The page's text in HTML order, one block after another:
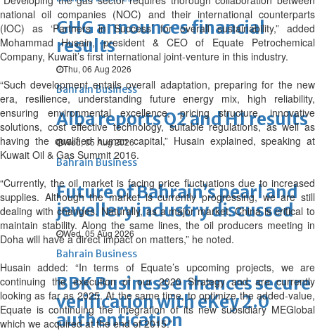
GHG announces financial
results
Thu, 06 Aug 2026
Bahrain Business
Alba reports Q2 and H1 results
Wed, 05 Aug 2026
Bahrain Business
Future of Bahrain’s pearl and
jewellery industry discussed
Wed, 05 Aug 2026
Bahrain Business
BBK Business enhances secure
verification with eKey 2.0
authentication
national oil companies (NOC) and their international counterparts
(IOC) as ‘Partners in Success’ for overall sustainability,” added
Mohammad Husain, president & CEO of Equate Petrochemical
Company, Kuwait’s first international joint-venture in this industry.
“Such development entails overall adaptation, preparing for the new
era, resilience, understanding future energy mix, high reliability,
ensuring environmental excellence, pricing structure, innovative
solutions, cost effective technology, suitable regulations, as well as
having the qualified human capital,” Husain explained, speaking at
Kuwait Oil & Gas Summit 2016.
“Currently, the oil market is facing price fluctuations due to increased
supplies. Although the market is currently progressing, we are still
dealing with changes. Naturally, as a major market, China is critical to
maintain stability. Along the same lines, the oil producers meeting in
Doha will have a direct impact on matters,” he noted.
Husain added: “In terms of Equate’s upcoming projects, we are
continuing the execution of our 2020 Strategy and are currently
looking as far as 2025. At the same time, to optimize the added-value,
Equate is continuing the integration of its new subsidiary MEGlobal
which we acquired at the end of 2015.”